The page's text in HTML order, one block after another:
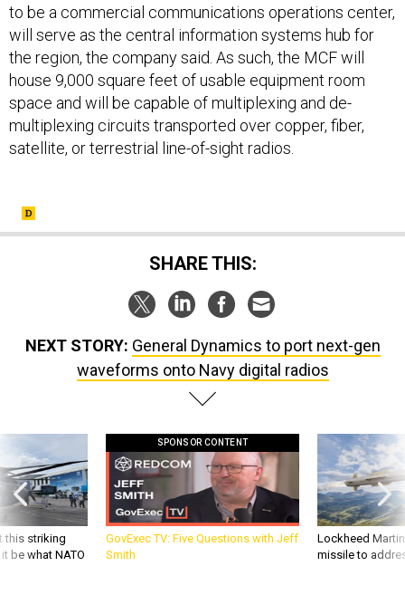
to be a commercial communications operations center,
will serve as the central information systems hub for
the region, the company said. As such, the MCF will
house 9,000 square feet of usable equipment room
space and will be capable of multiplexing and de-
multiplexing circuits transported over copper, fiber,
satellite, or terrestrial line-of-sight radios.
SHARE THIS:
NEXT STORY: General Dynamics to port next-gen
waveforms onto Navy digital radios
this striking
be what NATO
SPONSOR CONTENT
GovExec TV: Five Questions with Jeff
Smith
Lockheed
missile to